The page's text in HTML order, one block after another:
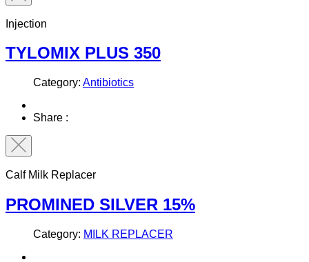
Injection
TYLOMIX PLUS 350
Category: Antibiotics
Share :
Calf Milk Replacer
PROMINED SILVER 15%
Category: MILK REPLACER